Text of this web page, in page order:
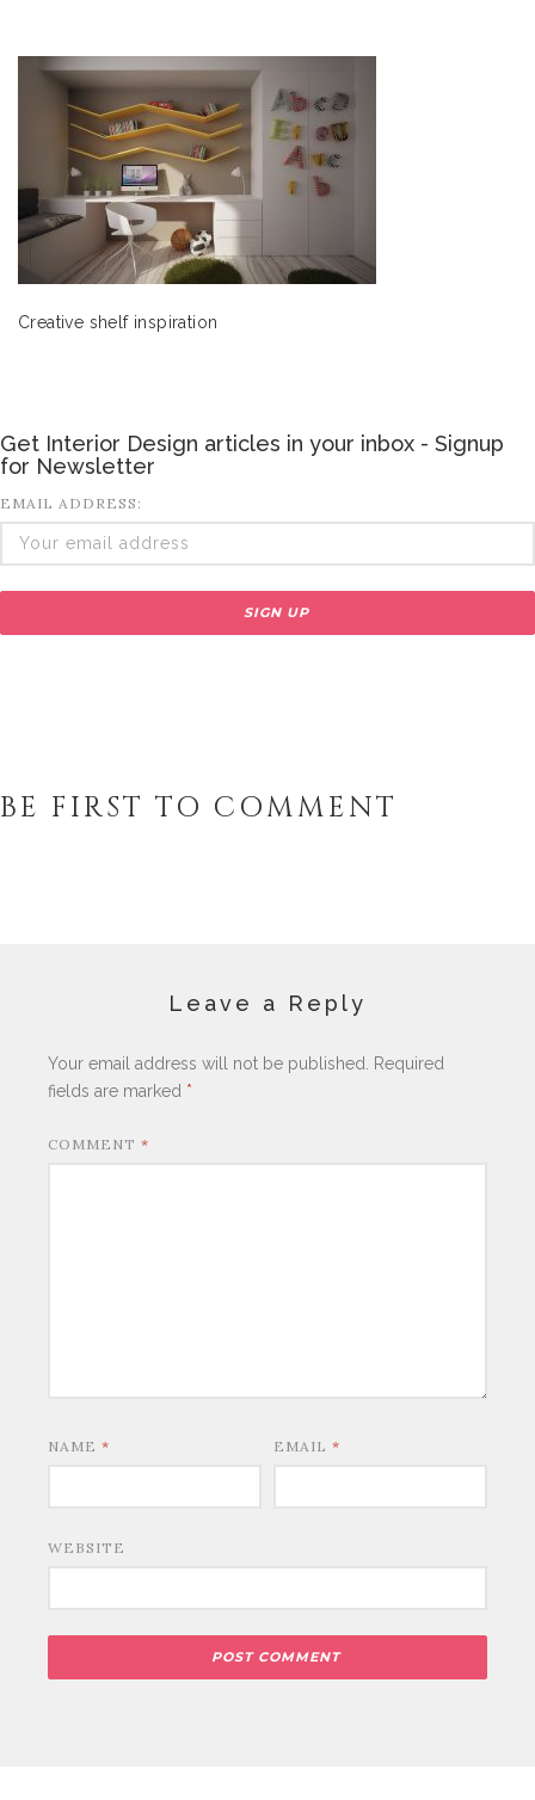
Creative shelf inspiration
Get Interior Design articles in your inbox - Signup
for Newsletter
EMAIL ADDRESS:
BE FIRST TO COMMENT
Leave a Reply
Your email address will not be published.
Required
fields are marked *
COMMENT *
NAME * EMAIL *
WEBSITE